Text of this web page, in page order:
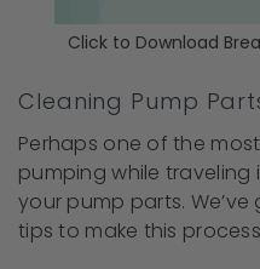
Click to Download
Cleaning Pump
Perhaps one of the
pumping while
your pump parts.
tips to make this